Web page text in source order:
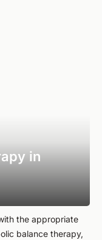
in
the appropriate
balance therapy,